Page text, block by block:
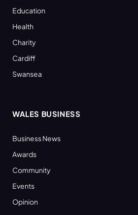
Education
Health
Charity
Cardiff
Swansea
WALES BUSINESS
Business News
Awards
Community
Events
Opinion